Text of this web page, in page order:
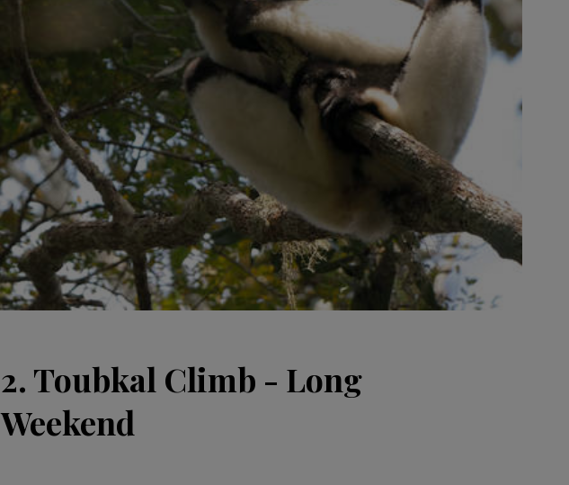
2. Toubkal Climb - Long
Weekend